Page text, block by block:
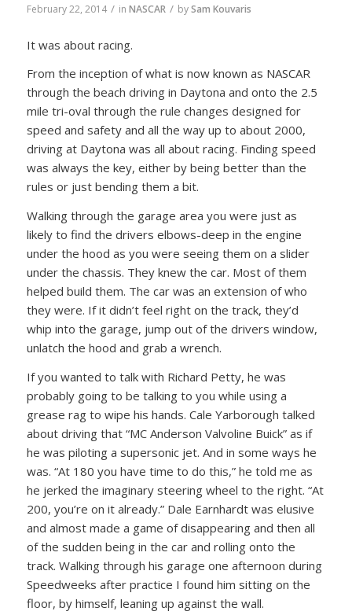
February 22, 2014 / in NASCAR / bySam Kouvaris
It was about racing.
From the inception of what is now known as NASCAR
through the beach driving in Daytona and onto the 2.5
mile tri-oval through the rule changes designed for
speed and safety and all the way up to about 2000,
driving at Daytona was all about racing. Finding speed
was always the key, either by being better than the
rules or just bending them a bit.
Walking through the garage area you were just as
likely to find the drivers elbows-deep in the engine
under the hood as you were seeing them on a slider
under the chassis. They knew the car. Most of them
helped build them. The car was an extension of who
they were. If it didn’t feel right on the track, they’d
whip into the garage, jump out of the drivers window,
unlatch the hood and grab a wrench.
If you wanted to talk with Richard Petty, he was
probably going to be talking to you while using a
grease rag to wipe his hands. Cale Yarborough talked
about driving that “MC Anderson Valvoline Buick” as if
he was piloting a supersonic jet. And in some ways he
was. “At 180 you have time to do this,” he told me as
he jerked the imaginary steering wheel to the right. “At
200, you’re on it already.” Dale Earnhardt was elusive
and almost made a game of disappearing and then all
of the sudden being in the car and rolling onto the
track. Walking through his garage one afternoon during
Speedweeks after practice I found him sitting on the
floor, by himself, leaning up against the wall.